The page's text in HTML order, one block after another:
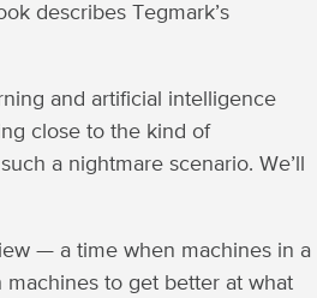
describes Tegmark’s
and artificial intelligence
close to the kind of
a nightmare scenario. We’ll
— a time when machines in a
machines to get better at what